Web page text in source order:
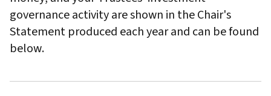
governance activity are shown in the Chair's
Statement produced each year and can be found
below.